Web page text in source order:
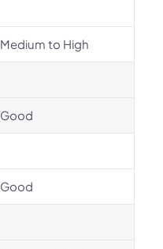
Medium to High
Good
Good